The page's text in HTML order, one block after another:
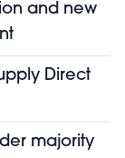
and new
Direct
majority